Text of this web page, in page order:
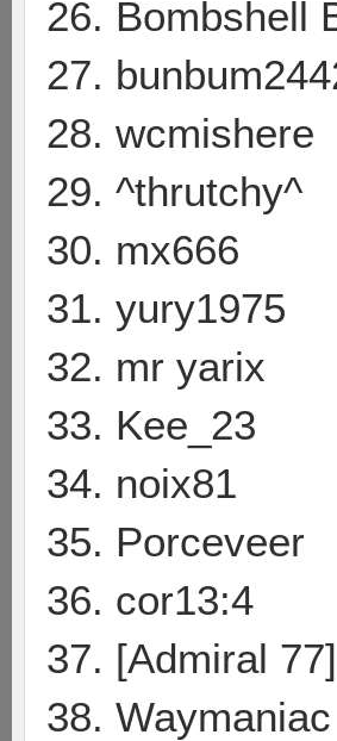
26. Bombshell
27.
28. wcmishere
29. ^thrutchy^
30. mx666
31. yury1975
32. mr yarix
33. Kee_23
34. noix81
35. Porceveer
36. cor13:4
37. [Admiral 77]
38. Waymaniac